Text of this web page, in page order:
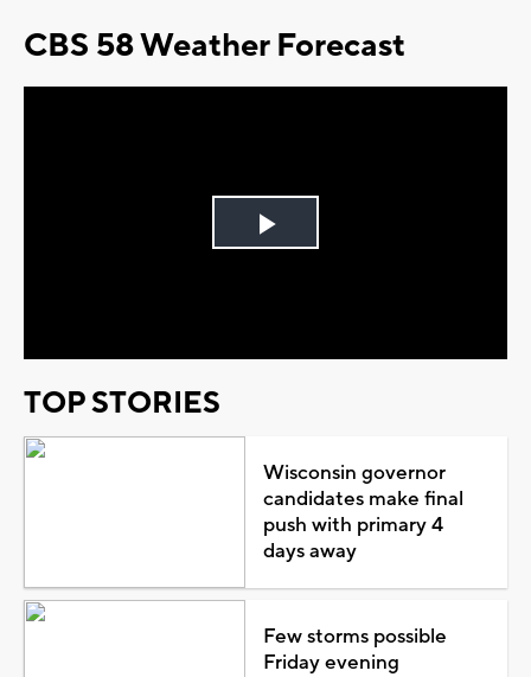
CBS 58 Weather Forecast
Play
TOP STORIES
Wisconsin governor
candidates make final
push with primary 4
days away
Few storms possible
Friday evening